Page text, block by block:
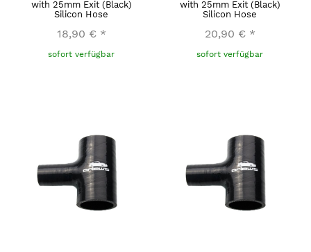
with 25mm Exit (Black)
Silicon Hose
18,90 € *
sofort verfügbar
with 25mm Exit (Black)
Silicon Hose
20,90 € *
sofort verfügbar